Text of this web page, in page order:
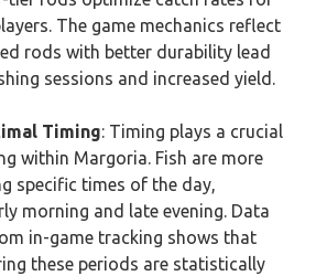
The game mechanics reflect
rods with better durability lead
sessions and increased yield.
Timing: Timing plays a crucial
within Margoria. Fish are more
specific times of the day,
morning and late evening. Data
in-game tracking shows that
these periods are statistically